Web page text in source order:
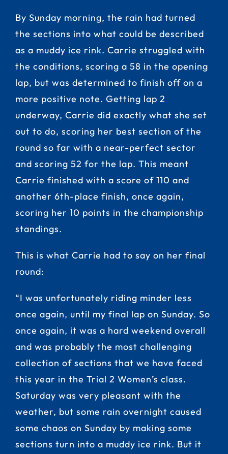
By Sunday morning, the rain had turned
the sections into what could be described
as a muddy ice rink. Carrie struggled with
the conditions, scoring a 58 in the opening
lap, but was determined to finish off on a
more positive note. Getting lap 2
underway, Carrie did exactly what she set
out to do, scoring her best section of the
round so far with a near-perfect sector
and scoring 52 for the lap. This meant
Carrie finished with a score of 110 and
another 6th-place finish, once again,
scoring her 10 points in the championship
standings.
This is what Carrie had to say on her final
round:
“I was unfortunately riding minder less
once again, until my final lap on Sunday. So
once again, it was a hard weekend overall
and was probably the most challenging
collection of sections that we have faced
this year in the Trial 2 Women’s class.
Saturday was very pleasant with the
weather, but some rain overnight caused
some chaos on Sunday by making some
sections turn into a muddy ice rink. But it